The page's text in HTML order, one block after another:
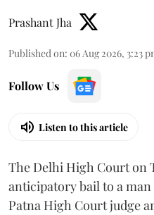
Prashant Jha
Published on: 06 Aug 2026, 3:23
Follow Us
Listen to this article
The Delhi High Court on
anticipatory bail to a man
Patna High Court judge